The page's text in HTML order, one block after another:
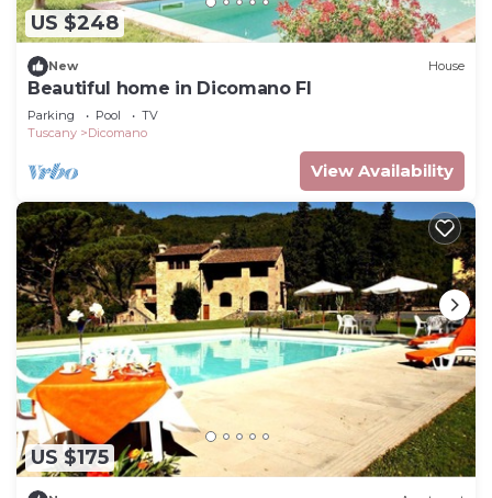
US $248
New House
Beautiful home in Dicomano FI
Parking Pool
TV
Tuscany
Dicomano
View Availability
US $175